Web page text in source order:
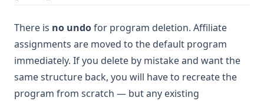
There is no undofor program deletion. Affiliate
assignments are moved to the default program
immediately. If you delete by mistake and want the
same structure back, you will have to recreate the
program from scratch — but any existing